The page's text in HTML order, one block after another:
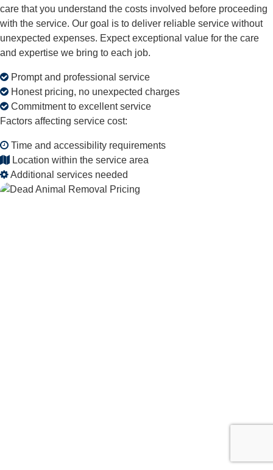
care that you understand the costs involved before proceeding
with the service. Our goal is to deliver reliable service without
unexpected expenses. Expect exceptional value for the care
and expertise we bring to each job.
Prompt and professional service
Honest pricing, no unexpected charges
Commitment to excellent service
Factors affecting service cost:
Time and accessibility requirements
Location within the service area
Additional services needed